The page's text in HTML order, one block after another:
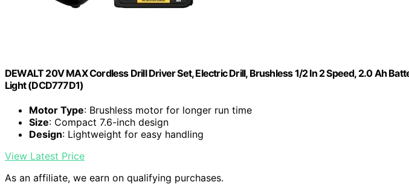
DEWALT 20V MAX Cordless Drill Driver Set, Electric Drill, Brushless 1/2 In 2 Speed, 2.0 Ah
Light (DCD777D1)
Motor Type: Brushless motor for longer run time
Size: Compact 7.6-inch design
Design: Lightweight for easy handling
View Latest Price
As an affiliate, we earn on qualifying purchases.